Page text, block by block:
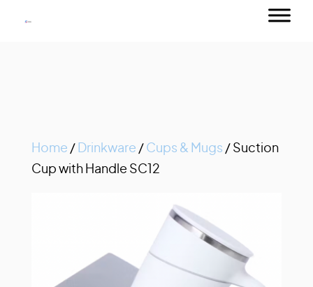
Home / Drinkware / Cups & Mugs / Suction
Cup with Handle SC12